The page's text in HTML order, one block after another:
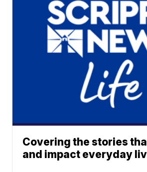
Covering the stories
and impact everyday